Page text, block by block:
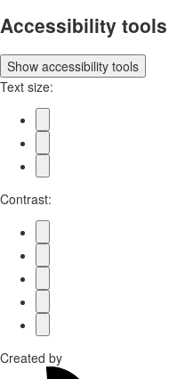
Accessibility tools
Show accessibility tools
Text size:
Contrast:
Created by